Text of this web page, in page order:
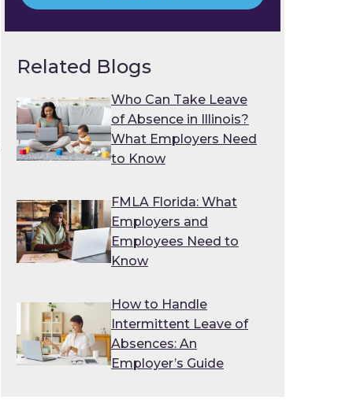
Related Blogs
Who Can Take Leave
of Absence in Illinois?
What Employers Need
to Know
FMLA Florida: What
Employers and
Employees Need to
Know
How to Handle
Intermittent Leave of
Absences: An
Employer’s Guide